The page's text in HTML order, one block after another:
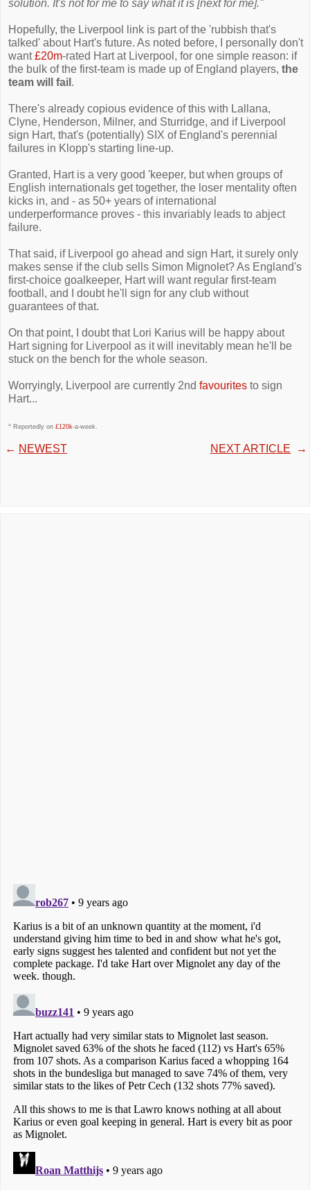
solution. It's not for me to say what it is [next for me]."
Hopefully, the Liverpool link is part of the 'rubbish that's
talked' about Hart's future. As noted before, I personally don't
want£20m-rated Hart at Liverpool, for one simple reason: if
the bulk of the first-team is made up of England players, the
team will fail .
There's already copious evidence of this with Lallana,
Clyne, Henderson, Milner, and Sturridge, and if Liverpool
sign Hart, that's (potentially) SIX of England's perennial
failures in Klopp's starting line-up.
Granted, Hart is a very good 'keeper, but when groups of
English internationals get together, the loser mentality often
kicks in, and - as 50+ years of international
underperformance proves - this invariably leads to abject
failure.
That said, if Liverpool go ahead and sign Hart, it surely only
makes sense if the club sells Simon Mignolet? As England's
first-choice goalkeeper, Hart will want regular first-team
football, and I doubt he'll sign for any club without
guarantees of that.
On that point, I doubt that Lori Karius will be happy about
Hart signing for Liverpool as it will inevitably mean he'll be
stuck on the bench for the whole season.
Worryingly, Liverpool are currently 2nd favourites to sign
Hart...
^ Reportedly on £120k-a-week.
← NEWEST NEXT ARTICLE →